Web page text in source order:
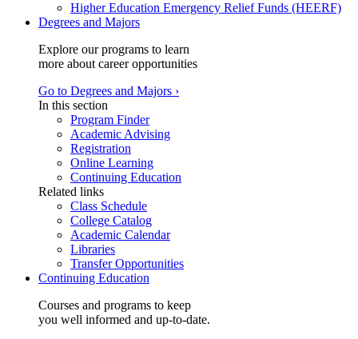
Higher Education Emergency Relief Funds (HEERF)
Degrees and Majors
Explore our programs to learn
more about career opportunities
Go to Degrees and Majors ›
In this section
Program Finder
Academic Advising
Registration
Online Learning
Continuing Education
Related links
Class Schedule
College Catalog
Academic Calendar
Libraries
Transfer Opportunities
Continuing Education
Courses and programs to keep
you well informed and up-to-date.